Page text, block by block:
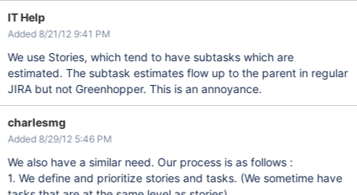
IT Help
Added 8/21/12 9:41 PM
We use Stories, which tend to have subtasks which are
estimated. The subtask estimates flow up to the parent in regular
JIRA but not Greenhopper. This is an annoyance.
charlesmg
Added 8/29/12 5:46 PM
We also have a similar need. Our process is as follows :
1. We define and prioritize stories and tasks. (We sometime have